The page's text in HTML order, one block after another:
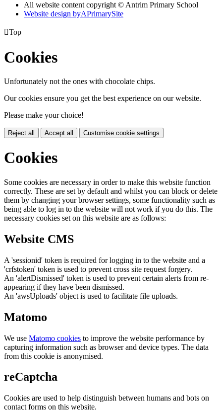
All website content copyright © Antrim Primary School
Website design byAPrimarySite
Top
Cookies
Unfortunately not the ones with chocolate chips.
Our cookies ensure you get the best experience on our website.
Please make your choice!
Reject all Accept all Customise cookie settings
Cookies
Some cookies are necessary in order to make this website function
correctly. These are set by default and whilst you can block or delete
them by changing your browser settings, some functionality such as
being able to log in to the website will not work if you do this. The
necessary cookies set on this website are as follows:
Website CMS
A 'sessionid' token is required for logging in to the website and a
'crfstoken' token is used to prevent cross site request forgery.
An 'alertDismissed' token is used to prevent certain alerts from re-
appearing if they have been dismissed.
An 'awsUploads' object is used to facilitate file uploads.
Matomo
We use Matomo cookies to improve the website performance by
capturing information such as browser and device types. The data
from this cookie is anonymised.
reCaptcha
Cookies are used to help distinguish between humans and bots on
contact forms on this website.